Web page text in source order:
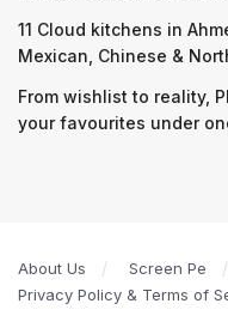
11 Cloud kitchens in
Mexican, Chinese &
From wishlist to reality,
your favourites under
About Us Screen Pe
Privacy Policy & Terms of